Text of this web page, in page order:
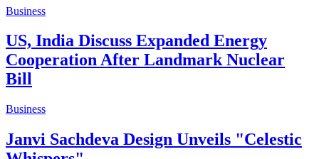
Business
US, India Discuss Expanded Energy
Cooperation After Landmark Nuclear
Bill
Business
Janvi Sachdeva Design Unveils "Celestic